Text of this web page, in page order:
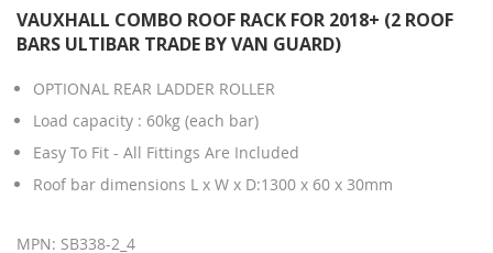
VAUXHALL COMBO ROOF RACK FOR 2018+ (2 ROOF
BARS ULTIBAR TRADE BY VAN GUARD)
OPTIONAL REAR LADDER ROLLER
Load capacity : 60kg (each bar)
Easy To Fit - All Fittings Are Included
Roof bar dimensions L x W x D:1300 x 60 x 30mm
MPN: SB338-2_4